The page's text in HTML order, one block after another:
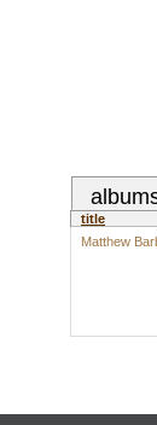
title
Matthew